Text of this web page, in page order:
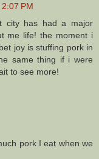
PM
city has had a major
me life! the moment i
joy is stuffing pork in
same thing if i were
to see more!
pork I eat when we